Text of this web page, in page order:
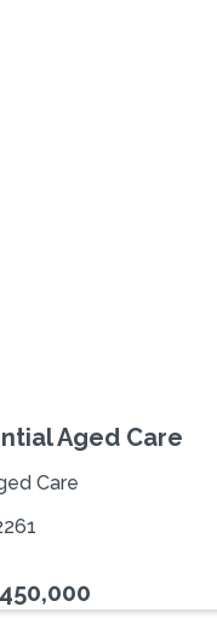
Aged Care
Care